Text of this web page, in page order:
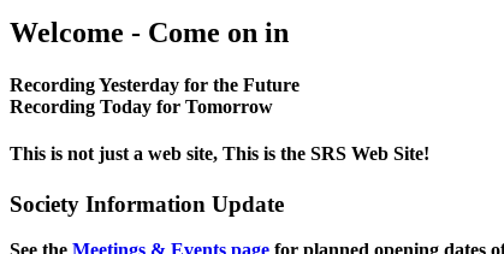
Welcome - Come on in
Recording Yesterday for the Future
Recording Today for Tomorrow
This is not just a web site, This is the SRS Web Site!
Society Information Update